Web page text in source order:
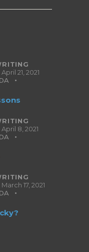
April 21, 2021
April 8, 2021
March 17, 2021